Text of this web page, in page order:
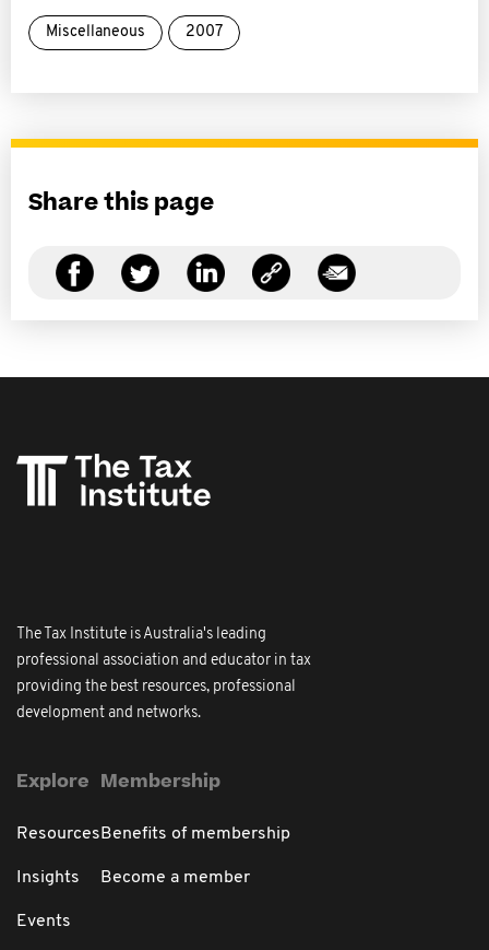
Miscellaneous 2007
Share this page
The Tax Institute is Australia's leading
professional association and educator in tax
providing the best resources, professional
development and networks.
Explore
Resources
Insights
Events
Membership
Benefits of membership
Become a member